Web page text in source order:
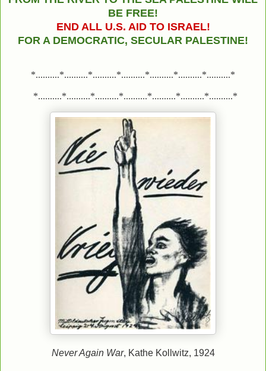
BE FREE!
END ALL U.S. AID TO ISRAEL!
FOR A DEMOCRATIC, SECULAR PALESTINE!
*..........*..........*..........*..........*..........*..........*..........*
*..........*..........*..........*..........*..........*..........*..........*
Never Again War, Kathe Kollwitz, 1924